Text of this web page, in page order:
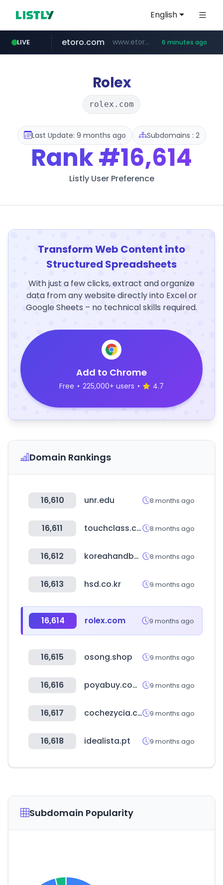
English
LIVE
ozon.ru www.ozon.ru/********/*****...
etoro.com www.etoro.com/*********/*****... 6 minutes ago
tst.jus.br ***.tst.jus.br/********/*****...
naver.com ***.****.naver.com/******
listly.io www.listly.io/***/*****...
koreabook.or.kr ***.koreabook.or.kr/******/*****...
betman.co.kr ***.betman.co.kr/****/*****...
Rolex
rolex.com
Last Update: 9 months ago Subdomains : 2
Rank#16,614
Listly User Preference
Transform Web Content into
Structured Spreadsheets
With just a few clicks, extract and organize
data from any website directly into Excel or
Google Sheets – no technical skills required.
Add to Chrome
Free • 225,000+ users • 4.7
Domain Rankings
16,610 unr.edu 8 months ago
16,611 touchclass.com 8 months ago
16,612 koreahandball.com 8 months ago
16,613 hsd.co.kr 9 months ago
16,614 rolex.com 9 months ago
16,615 osong.shop 9 months ago
16,616 poyabuy.com.tw 9 months ago
16,617 cochezycia.com 9 months ago
16,618 idealista.pt 9 months ago
Subdomain Popularity